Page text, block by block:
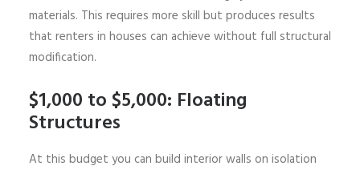
materials. This requires more skill but produces results
that renters in houses can achieve without full structural
modification.
$1,000 to $5,000: Floating
Structures
At this budget you can build interior walls on isolation